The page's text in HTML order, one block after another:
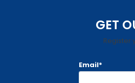
GET
Register
Email*